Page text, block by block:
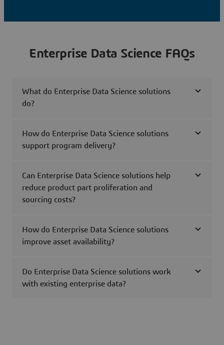
Enterprise Data Science FAQs
What do Enterprise Data Science solutions
do?
How do Enterprise Data Science solutions
support program delivery?
Can Enterprise Data Science solutions help
reduce product part proliferation and
sourcing costs?
How do Enterprise Data Science solutions
improve asset availability?
Do Enterprise Data Science solutions work
with existing enterprise data?